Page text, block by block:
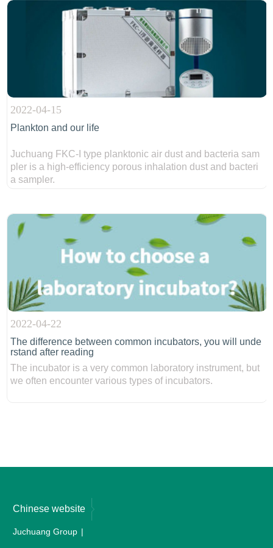
2022-04-15
Plankton and our life
Juchuang FKC-I type planktonic air dust and bacteria sam
pler is a high-efficiency porous inhalation dust and bacteri
a sampler.
2022-04-22
The difference between common incubators, you will unde
rstand after reading
The incubator is a very common laboratory instrument, but
we often encounter various types of incubators.
Chinese website
Juchuang Group